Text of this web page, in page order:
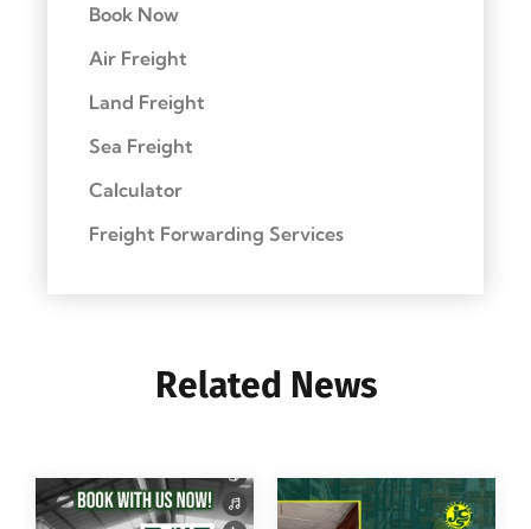
Book Now
Air Freight
Land Freight
Sea Freight
Calculator
Freight Forwarding Services
Related News